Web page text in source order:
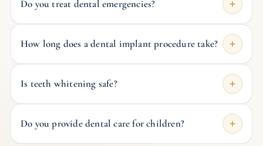
Do you treat dental emergencies?
How long does a dental implant procedure take?
Is teeth whitening safe?
Do you provide dental care for children?